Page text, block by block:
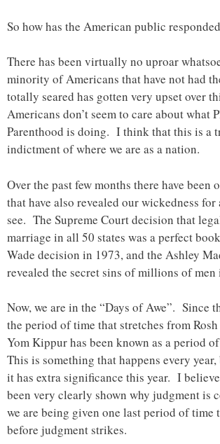
So how has the American public
There has been virtually no uproar
minority of Americans that have not had
totally seared has gotten very upset over
Americans don’t seem to care about what
Parenthood is doing. I think that this is a
indictment of where we are as a nation.
Over the past few months there have been
that have also revealed our wickedness
see. The Supreme Court decision that
marriage in all 50 states was a perfect
Wade decision in 1973, and the Ashley
revealed the secret sins of millions of
Now, we are in the “Days of Awe”. Since
the period of time that stretches from
Yom Kippur has been known as a period
This is something that happens every
it has extra significance this year. I
been very clearly shown why judgment is
we are being given one last period of time
before judgment strikes.